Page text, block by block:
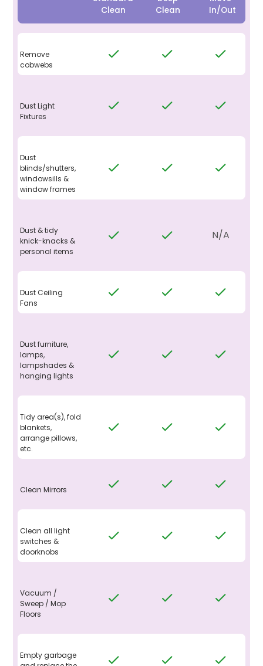
Clean
Clean
In/Out
Remove
cobwebs
Dust Light
Fixtures
Dust
blinds/shutters,
windowsills &
window frames
Dust & tidy
knick-knacks &
personal items
N/A
Dust Ceiling
Fans
Dust furniture,
lamps,
lampshades &
hanging lights
Tidy area(s), fold
blankets,
arrange pillows,
etc.
Clean Mirrors
Clean all light
switches &
doorknobs
Vacuum /
Sweep / Mop
Floors
Empty garbage